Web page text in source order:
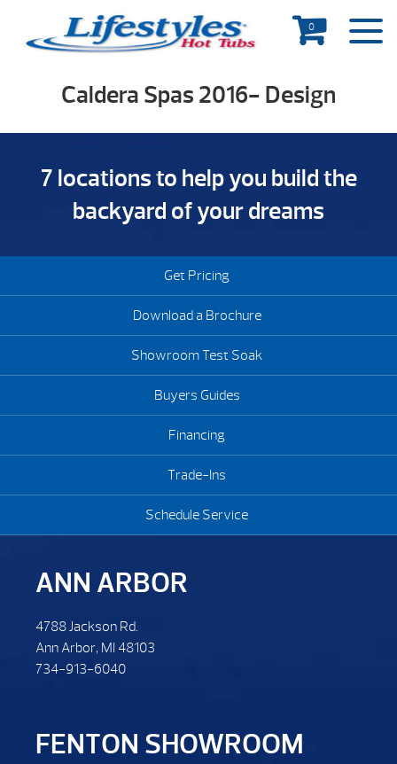
0
Caldera Spas 2016- Design
7 locations to help you build the
backyard of your dreams
Get Pricing
Download a Brochure
Showroom Test Soak
Buyers Guides
Financing
Trade-Ins
Schedule Service
ANN ARBOR
4788 Jackson Rd.
Ann Arbor, MI 48103
734-913-6040
FENTON SHOWROOM